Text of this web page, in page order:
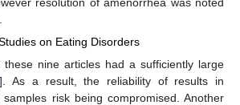
resolution of amenorrhea was noted
on Eating Disorders
nine articles had a sufficiently large
]. As a result, the reliability of results in
risk being compromised. Another